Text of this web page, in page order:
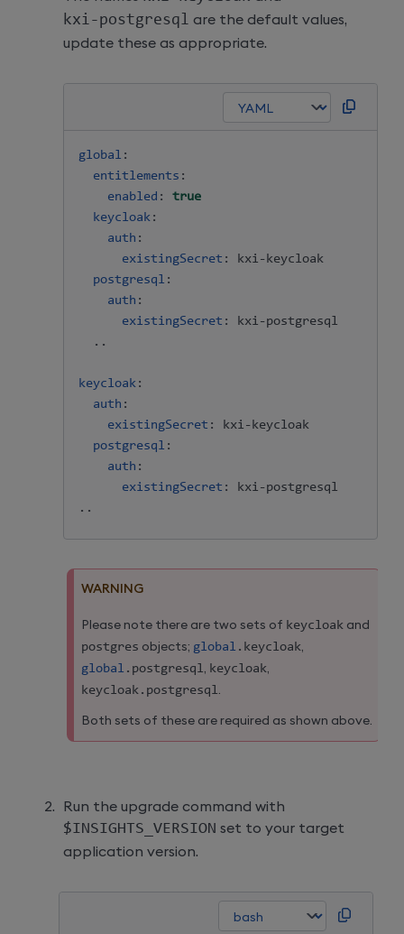
kxi-postgresql are the default values,
update these as appropriate.
global :
entitlements :
enabled :
true
keycloak :
auth :
existingSecret : kxi - keycloak
postgresql :
auth :
existingSecret : kxi -postgresql
  ..
keycloak :
auth :
existingSecret : kxi - keycloak
postgresql :
auth :
existingSecret : kxi -postgresql
..
WARNING
Please note there are two sets of keycloak and
postgres objects; global . keycloak,
global . postgresql, keycloak,
keycloak . postgresql.
Both sets of these are required as shown above.
Run the upgrade command with
$INSIGHTS_VERSION set to your target
application version.